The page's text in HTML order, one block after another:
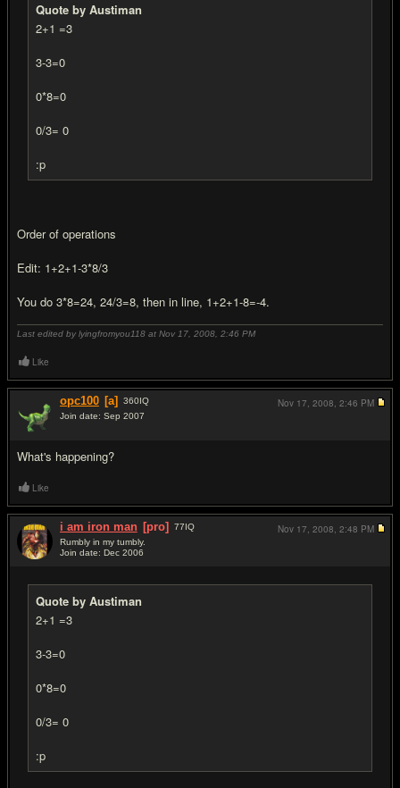
Quote by Austiman
2+1 =3
3-3=0
0*8=0
0/3= 0
:p
Order of operations
Edit: 1+2+1-3*8/3
You do 3*8=24, 24/3=8, then in line, 1+2+1-8=-4.
Last edited by lyingfromyou118 at Nov 17, 2008, 2:46 PM
Like
opc100 [a] 360IQ
Join date: Sep 2007
What's happening?
Nov 17, 2008, 2:46 PM
Like
i am iron man [pro] 77IQ
Rumbly in my tumbly.
Join date: Dec 2006
Quote by Austiman
2+1 =3
3-3=0
0*8=0
0/3= 0
:p
Nov 17, 2008, 2:48 PM